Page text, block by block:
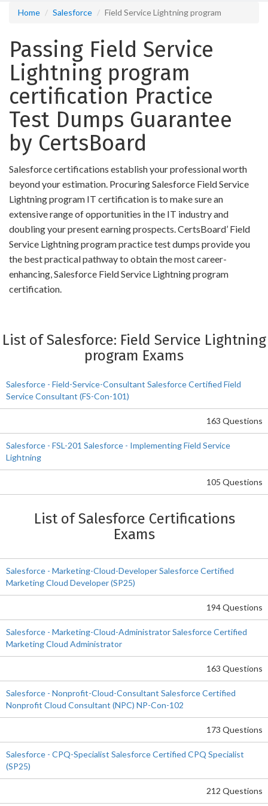
Home Salesforce Field Service Lightning program
Passing Field Service
Lightning program
certification Practice
Test Dumps Guarantee
by CertsBoard
Salesforce certifications establish your professional worth
beyond your estimation. Procuring Salesforce Field Service
Lightning program IT certification is to make sure an
extensive range of opportunities in the IT industry and
doubling your present earning prospects. CertsBoard’ Field
Service Lightning program practice test dumps provide you
the best practical pathway to obtain the most career-
enhancing, Salesforce Field Service Lightning program
certification.
List of Salesforce: Field Service Lightning
program Exams
Salesforce - Field-Service-Consultant Salesforce Certified Field
Service Consultant (FS-Con-101)
163 Questions
Salesforce - FSL-201 Salesforce - Implementing Field Service
Lightning
105 Questions
List of Salesforce Certifications
Exams
Salesforce - Marketing-Cloud-Developer Salesforce Certified
Marketing Cloud Developer (SP25)
194 Questions
Salesforce - Marketing-Cloud-Administrator Salesforce Certified
Marketing Cloud Administrator
163 Questions
Salesforce - Nonprofit-Cloud-Consultant Salesforce Certified
Nonprofit Cloud Consultant (NPC) NP-Con-102
173 Questions
Salesforce - CPQ-Specialist Salesforce Certified CPQ Specialist
(SP25)
212 Questions